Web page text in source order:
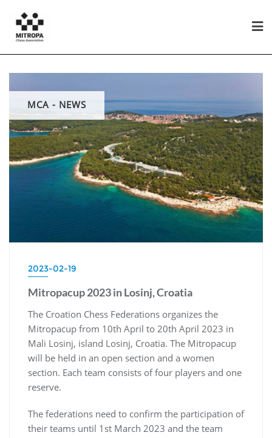
MCA - NEWS
2023-02-19
Mitropacup 2023 in Losinj, Croatia
The Croation Chess Federations organizes the
Mitropacup from 10th April to 20th April 2023 in
Mali Losinj, island Losinj, Croatia. The Mitropacup
will be held in an open section and a women
section. Each team consists of four players and one
reserve.
The federations need to confirm the participation of
their teams until 1st March 2023 and the team